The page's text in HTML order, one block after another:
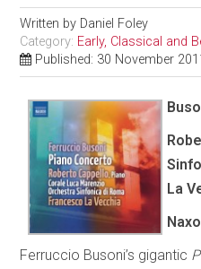
Written by Daniel Foley
Category: Early, Classical and
Published: 30 November
La
Ferruccio Busoni’s gigantic